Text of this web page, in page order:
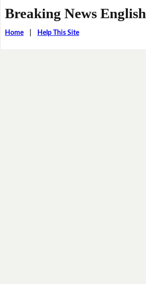
Breaking News English
Home| Help This Site